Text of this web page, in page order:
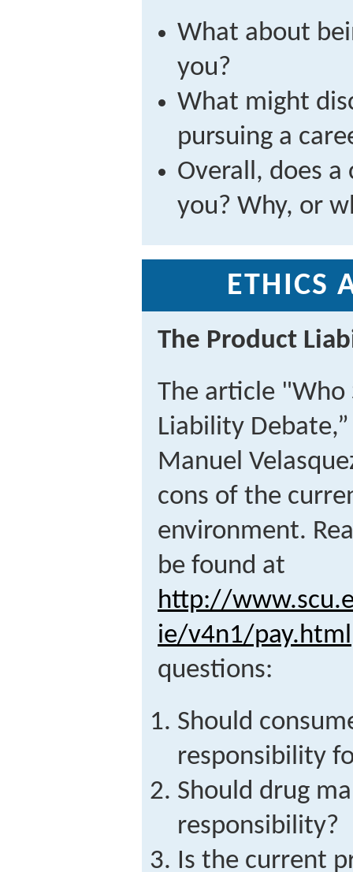
What about
you?
What might
pursuing a
Overall, does
you? Why, or
ETHICS
The Product
The article "Who
Liability
Manuel
cons of the
environment.
be found at
http://
ie/v4n1/pay.html
questions:
Should
responsibility
Should drug
responsibility?
Is the current